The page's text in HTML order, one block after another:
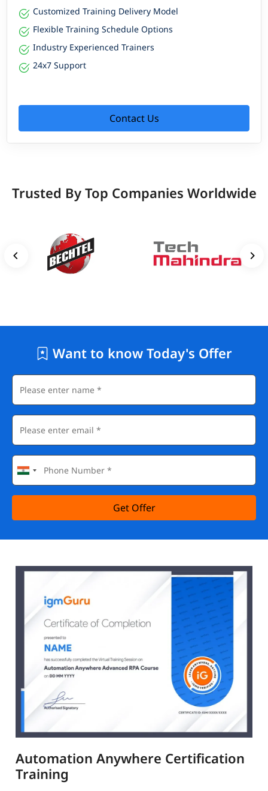
Customized Training Delivery Model
Flexible Training Schedule Options
Industry Experienced Trainers
24x7 Support
Contact Us
Trusted By Top Companies Worldwide
Want to know Today's Offer
Get Offer
Automation Anywhere Certification
Training